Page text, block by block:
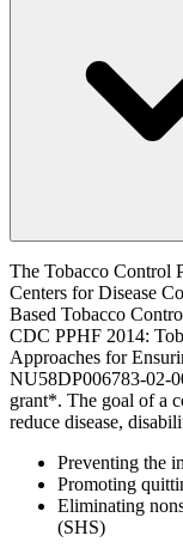
The Tobacco Control
Centers for Disease
Based Tobacco
CDC PPHF 2014:
Approaches for
NU58DP006783-02-
grant*. The goal of a
reduce disease,
Preventing the
Promoting
Eliminating
(SHS)